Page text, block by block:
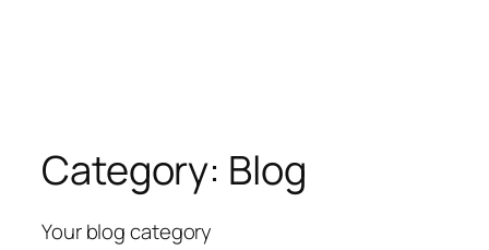
Category: Blog
Your blog category